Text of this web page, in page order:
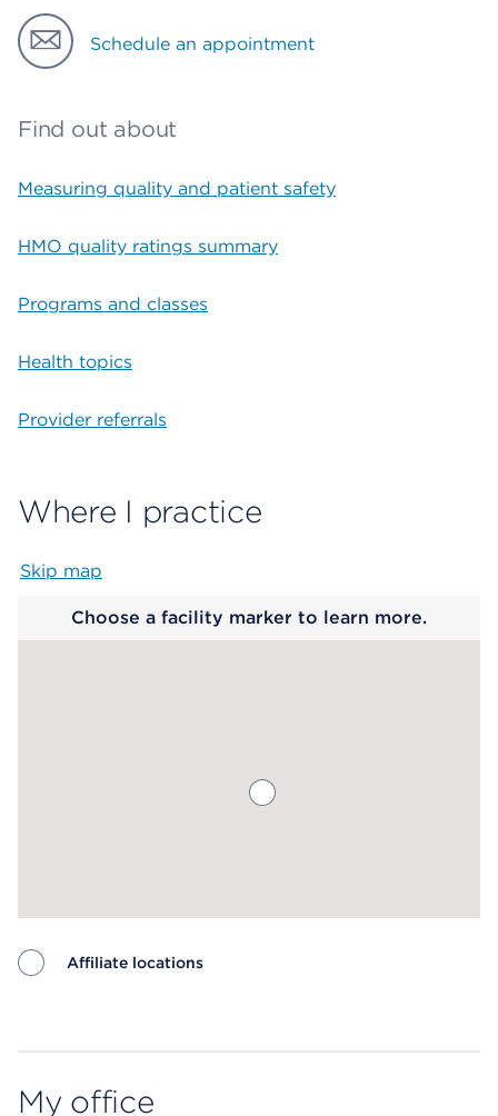
Schedule an appointment
Find out about
Measuring quality and patient safety
HMO quality ratings summary
Programs and classes
Health topics
Provider referrals
Where I practice
Skip map
Choose a facility marker to learn more.
Affiliate locations
My office